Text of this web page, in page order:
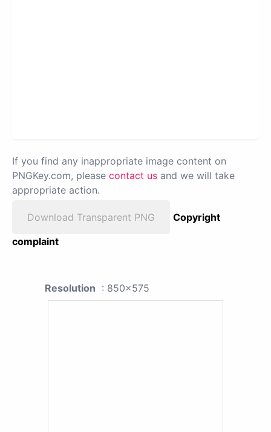
If you find any inappropriate image content on
PNGKey.com, please contact us and we will take
appropriate action.
Download Transparent PNG
Copyright
complaint
Resolution : 850x575